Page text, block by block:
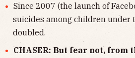
Since 2007 (the launch of
suicides among children under
doubled.
CHASER: But fear not, from